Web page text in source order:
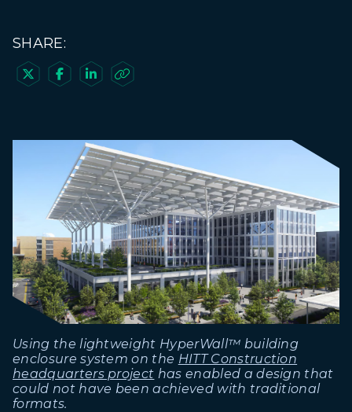
SHARE:
   
Using the lightweight HyperWall™ building
enclosure system on the HITT Construction
headquarters project has enabled a design that
could not have been achieved with traditional
formats.